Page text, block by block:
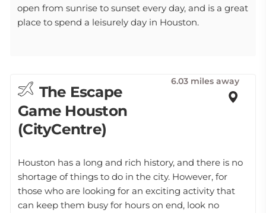
open from sunrise to sunset every day, and is a great
place to spend a leisurely day in Houston.
The Escape
Game Houston
(CityCentre)
6.03 miles away
Houston has a long and rich history, and there is no
shortage of things to do in the city. However, for
those who are looking for an exciting activity that
can keep them busy for hours on end, look no